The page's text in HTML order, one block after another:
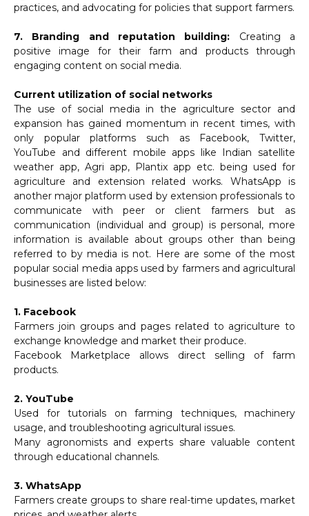
practices, and advocating for policies that support farmers.
7. Branding and reputation building: Creating a
positive image for their farm and products through
engaging content on social media.
Current utilization of social networks
The use of social media in the agriculture sector and
expansion has gained momentum in recent times, with
only popular platforms such as Facebook, Twitter,
YouTube and different mobile apps like Indian satellite
weather app, Agri app, Plantix app etc. being used for
agriculture and extension related works. WhatsApp is
another major platform used by extension professionals to
communicate with peer or client farmers but as
communication (individual and group) is personal, more
information is available about groups other than being
referred to by media is not. Here are some of the most
popular social media apps used by farmers and agricultural
businesses are listed below:
1. Facebook
Farmers join groups and pages related to agriculture to
exchange knowledge and market their produce.
Facebook Marketplace allows direct selling of farm
products.
2. YouTube
Used for tutorials on farming techniques, machinery
usage, and troubleshooting agricultural issues.
Many agronomists and experts share valuable content
through educational channels.
3. WhatsApp
Farmers create groups to share real-time updates, market